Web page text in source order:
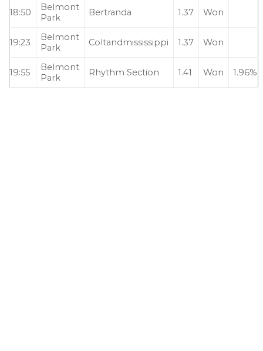
18:50
Belmont
Park
Bertranda 1.37 Won
19:23
Belmont
Park
Coltandmississippi 1.37 Won
19:55
Belmont
Park
Rhythm Section 1.41 Won 1.96%